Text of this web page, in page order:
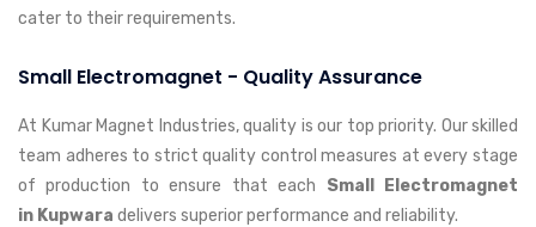
cater to their requirements.
Small Electromagnet - Quality Assurance
At Kumar Magnet Industries, quality is our top priority. Our skilled
team adheres to strict quality control measures at every stage
of production to ensure that each Small Electromagnet
in Kupwara delivers superior performance and reliability.